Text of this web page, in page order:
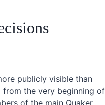
publicly visible than
from the very beginning of
of the main Quaker